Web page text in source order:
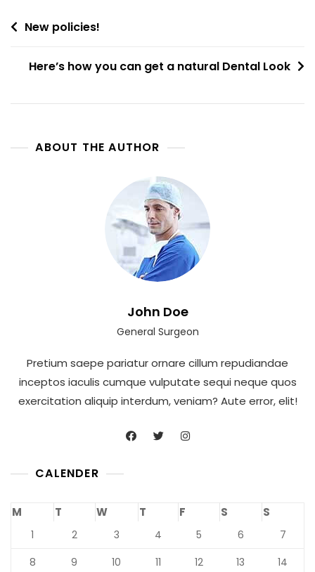
Post
New policies!
Here’s how you can get a natural Dental Look
ABOUT THE AUTHOR
John Doe
General Surgeon
Pretium saepe pariatur ornare cillum repudiandae
inceptos iaculis cumque vulputate sequi neque quos
exercitation aliquip interdum, veniam? Aute error, elit!
CALENDER
M T W T F S S
1 2 3 4 5 6
7
8
9 10 11 12 13 14